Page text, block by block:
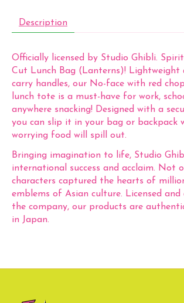
Description
Officially licensed by Studio Ghibli.
Cut Lunch Bag (Lanterns)! Lightweight
carry handles, our No-face with red
lunch tote is a must-have for work,
anywhere snacking! Designed with a
you can slip it in your bag or backpack
worrying food will spill out.
Bringing imagination to life, Studio
international success and acclaim. Not
characters captured the hearts of
emblems of Asian culture. Licensed
the company, our products are
in Japan.